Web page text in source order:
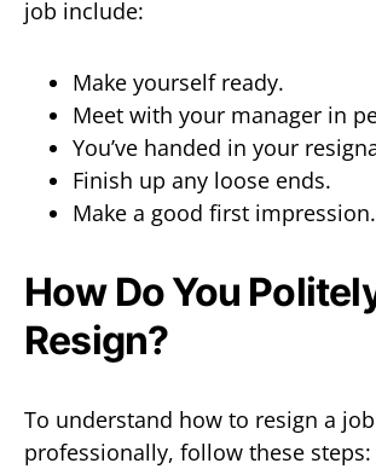
job include:
Make yourself ready.
Meet with your manager in
You’ve handed in your
Finish up any loose ends.
Make a good first impression.
How Do You
Resign?
To understand how to resign a job
professionally, follow these steps: